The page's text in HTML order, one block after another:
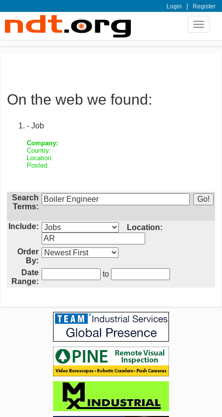
Login | Register
Toggle
On the web we found:
- Job
Company:
Country:
Location:
Posted:
Search
Terms:
Include: Location:
Order
By:
Date
Range:
to